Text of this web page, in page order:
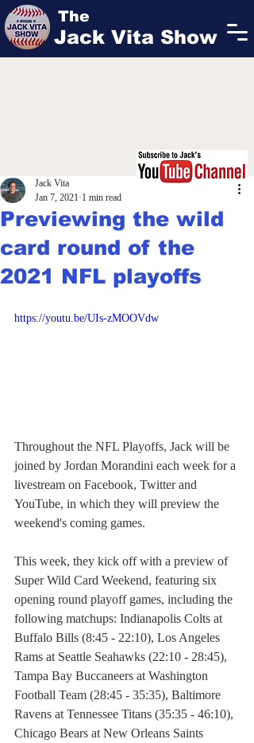
The
Jack Vita Show
Previewing the wild
card round of the
2021 NFL playoffs
Jack Vita
Jan 7, 2021 1 min read
https://youtu.be/UIs-zMOOVdw
Throughout the NFL Playoffs, Jack will be
joined by Jordan Morandini each week for a
livestream on Facebook, Twitter and
YouTube, in which they will preview the
weekend's coming games.
This week, they kick off with a preview of
Super Wild Card Weekend, featuring six
opening round playoff games, including the
following matchups: Indianapolis Colts at
Buffalo Bills (8:45 - 22:10), Los Angeles
Rams at Seattle Seahawks (22:10 - 28:45),
Tampa Bay Buccaneers at Washington
Football Team (28:45 - 35:35), Baltimore
Ravens at Tennessee Titans (35:35 - 46:10),
Chicago Bears at New Orleans Saints